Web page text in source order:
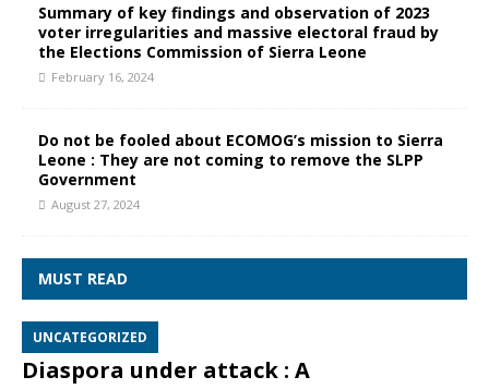
Summary of key findings and observation of 2023
voter irregularities and massive electoral fraud by
the Elections Commission of Sierra Leone
February 16, 2024
Do not be fooled about ECOMOG’s mission to Sierra
Leone : They are not coming to remove the SLPP
Government
August 27, 2024
MUST READ
UNCATEGORIZED
Diaspora under attack : A